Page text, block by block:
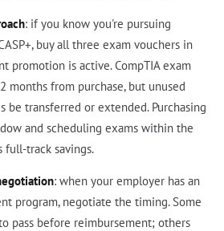
: if you know you're pursuing
buy all three exam vouchers in
promotion is active. CompTIA exam
months from purchase, but unused
be transferred or extended. Purchasing
and scheduling exams within the
full-track savings.
: when your employer has an
program, negotiate the timing. Some
pass before reimbursement; others